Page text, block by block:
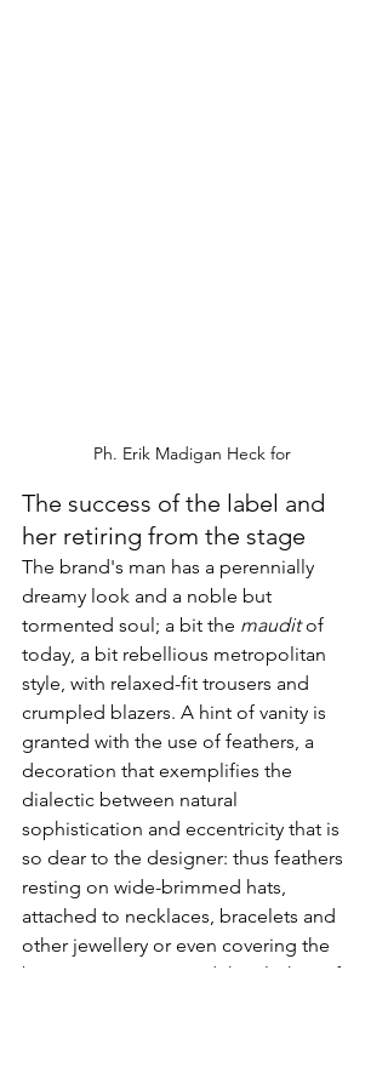
Ph. Erik Madigan Heck for
The success of the label and
her retiring from the stage
The brand's man has a perennially
dreamy look and a noble but
tormented soul; a bit the maudit of
today, a bit rebellious metropolitan
style, with relaxed-fit trousers and
crumpled blazers. A hint of vanity is
granted with the use of feathers, a
decoration that exemplifies the
dialectic between natural
sophistication and eccentricity that is
so dear to the designer: thus feathers
resting on wide-brimmed hats,
attached to necklaces, bracelets and
other jewellery or even covering the
boas wrapping around the clothes of